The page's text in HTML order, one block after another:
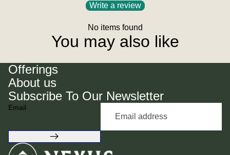
Write a review
No items found
You may also like
Offerings
About us
Subscribe To Our Newsletter
Email